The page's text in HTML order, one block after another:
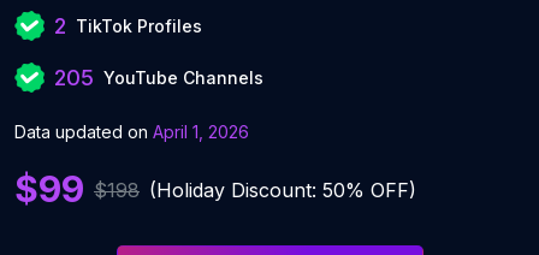
2 TikTok Profiles
205 YouTube Channels
Data updated on April 1, 2026
$99 $198 (Holiday Discount: 50% OFF)